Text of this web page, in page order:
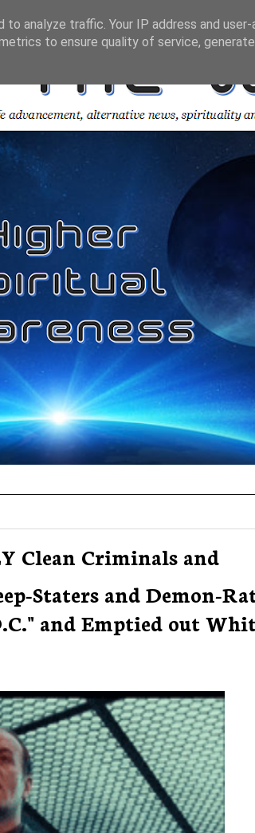
Clean Criminals and
Staters and Demon-
and Emptied out
analyze traffic. Your IP address and
to ensure quality of service,